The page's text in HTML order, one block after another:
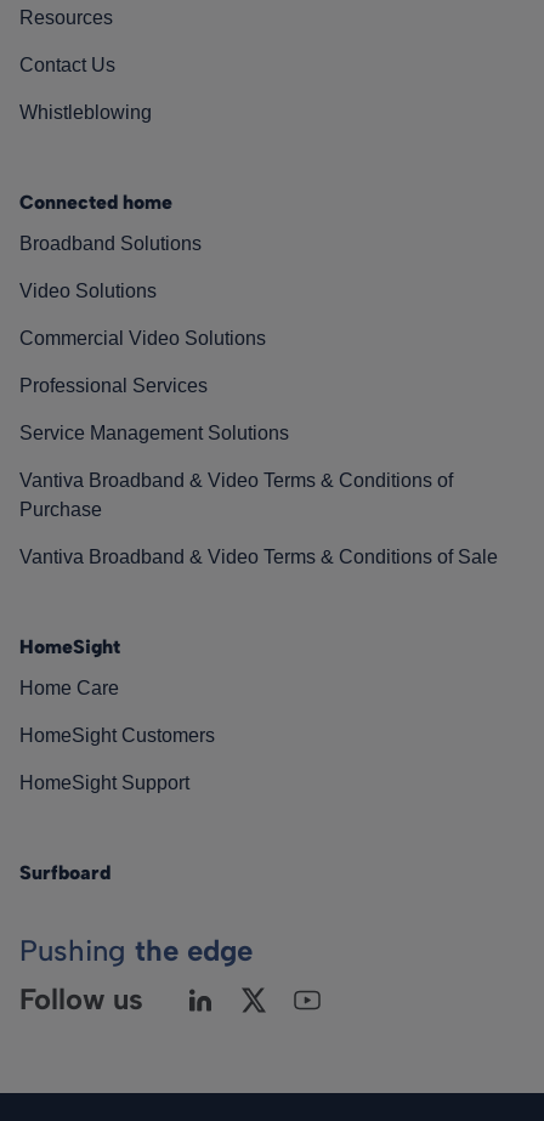
Resources
Contact Us
Whistleblowing
Connected home
Broadband Solutions
Video Solutions
Commercial Video Solutions
Professional Services
Service Management Solutions
Vantiva Broadband & Video Terms & Conditions of
Purchase
Vantiva Broadband & Video Terms & Conditions of Sale
HomeSight
Home Care
HomeSight Customers
HomeSight Support
Surfboard
Pushing the edge
Follow us